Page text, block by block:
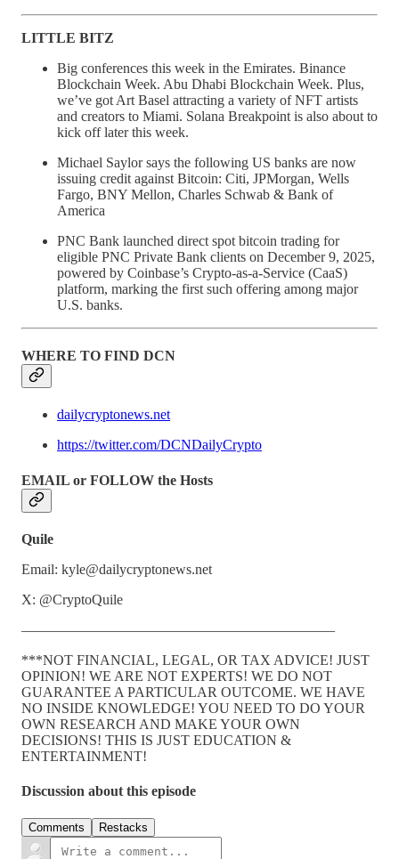
LITTLE BITZ
Big conferences this week in the Emirates. Binance
Blockchain Week. Abu Dhabi Blockchain Week. Plus,
we’ve got Art Basel attracting a variety of NFT artists
and creators to Miami. Solana Breakpoint is also about to
kick off later this week.
Michael Saylor says the following US banks are now
issuing credit against Bitcoin: Citi, JPMorgan, Wells
Fargo, BNY Mellon, Charles Schwab & Bank of
America
PNC Bank launched direct spot bitcoin trading for
eligible PNC Private Bank clients on December 9, 2025,
powered by Coinbase’s Crypto-as-a-Service (CaaS)
platform, marking the first such offering among major
U.S. banks.
WHERE TO FIND DCN
dailycryptonews.net
https://twitter.com/DCNDailyCrypto
EMAIL or FOLLOW the Hosts
Quile
Email: kyle@dailycryptonews.net
X: @CryptoQuile
——————————————————————
***NOT FINANCIAL, LEGAL, OR TAX ADVICE! JUST
OPINION! WE ARE NOT EXPERTS! WE DO NOT
GUARANTEE A PARTICULAR OUTCOME. WE HAVE
NO INSIDE KNOWLEDGE! YOU NEED TO DO YOUR
OWN RESEARCH AND MAKE YOUR OWN
DECISIONS! THIS IS JUST EDUCATION &
ENTERTAINMENT!
Discussion about this episode
Comments Restacks